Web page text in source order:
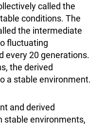
called the
conditions. The
the intermediate
fluctuating
every 20 generations.
the derived
a stable environment.
and derived
stable environments,